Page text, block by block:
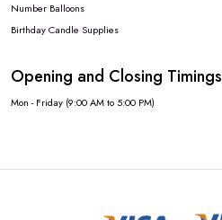
Number Balloons
Birthday Candle Supplies
Opening and Closing Timings
Mon - Friday (9:00 AM to 5:00 PM)